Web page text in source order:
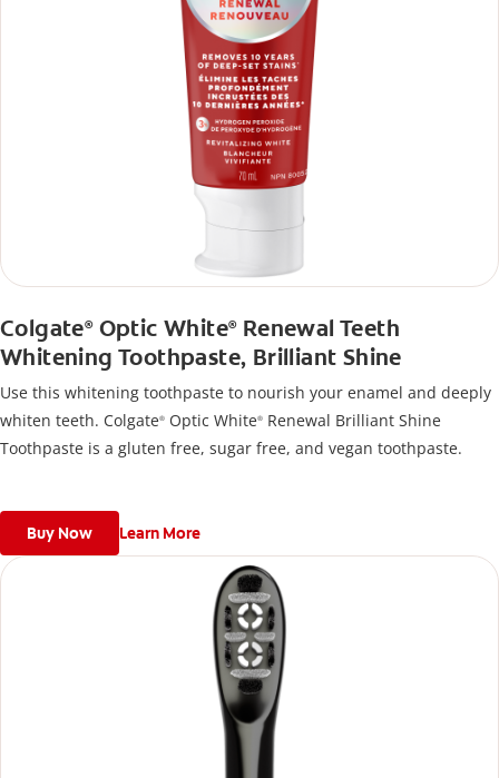
Colgate®Optic White®Renewal Teeth
Whitening Toothpaste, Brilliant Shine
Use this whitening toothpaste to nourish your enamel and deeply
whiten teeth. Colgate® Optic White® Renewal Brilliant Shine
Toothpaste is a gluten free, sugar free, and vegan toothpaste.
Buy Now Learn More